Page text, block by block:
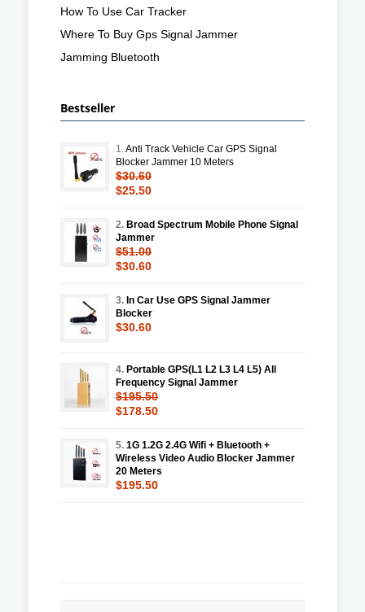
How To Use Car Tracker
Where To Buy Gps Signal Jammer
Jamming Bluetooth
Bestseller
1.Anti Track Vehicle Car GPS Signal
Blocker Jammer 10 Meters
$30.60
$25.50
2. Broad Spectrum Mobile Phone Signal
Jammer
$51.00
$30.60
3. In Car Use GPS Signal Jammer
Blocker
$30.60
4. Portable GPS(L1 L2 L3 L4 L5) All
Frequency Signal Jammer
$195.50
$178.50
5. 1G 1.2G 2.4G Wifi + Bluetooth +
Wireless Video Audio Blocker Jammer
20 Meters
$195.50